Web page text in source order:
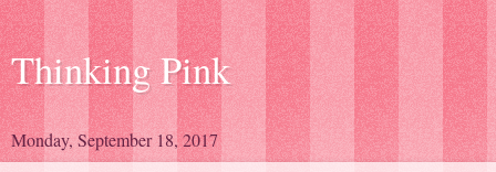
Thinking Pink
Monday, September 18, 2017